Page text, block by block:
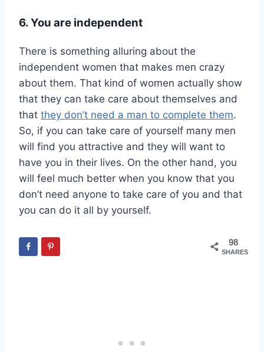
6. You are independent
There is something alluring about the
independent women that makes men crazy
about them. That kind of women actually show
that they can take care about themselves and
that they don’t need a man to complete them.
So, if you can take care of yourself many men
will find you attractive and they will want to
have you in their lives. On the other hand, you
will feel much better when you know that you
don’t need anyone to take care of you and that
you can do it all by yourself.
98
SHARES